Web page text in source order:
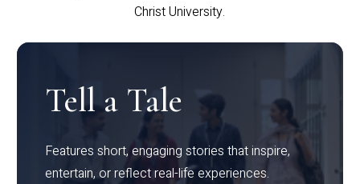
Christ University.
Tell a Tale
Features short, engaging stories that inspire,
entertain, or reflect real-life experiences.